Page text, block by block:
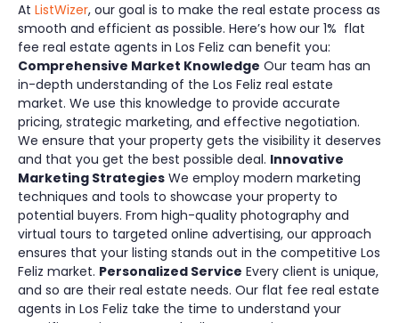
At ListWizer, our goal is to make the real estate process as
smooth and efficient as possible. Here’s how our 1% flat
fee real estate agents in Los Feliz can benefit you:
Comprehensive Market Knowledge Our team has an
in-depth understanding of the Los Feliz real estate
market. We use this knowledge to provide accurate
pricing, strategic marketing, and effective negotiation.
We ensure that your property gets the visibility it deserves
and that you get the best possible deal. Innovative
Marketing Strategies We employ modern marketing
techniques and tools to showcase your property to
potential buyers. From high-quality photography and
virtual tours to targeted online advertising, our approach
ensures that your listing stands out in the competitive Los
Feliz market. Personalized Service Every client is unique,
and so are their real estate needs. Our flat fee real estate
agents in Los Feliz take the time to understand your